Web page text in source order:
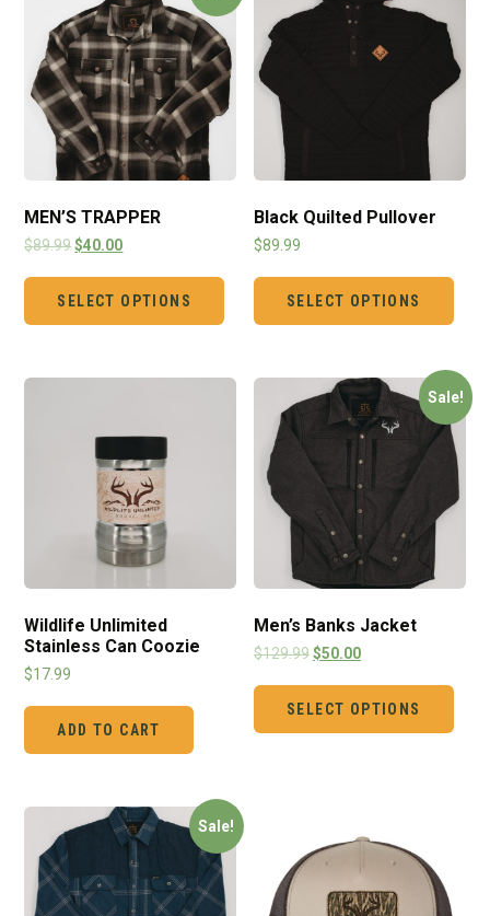
MEN’S TRAPPER
$89.99$40.00
SELECT OPTIONS
Black Quilted Pullover
$89.99
SELECT OPTIONS
Wildlife Unlimited
Stainless Can Coozie
$17.99
ADD TO CART
Sale!
Men’s Banks Jacket
$129.99$50.00
SELECT OPTIONS
Sale!